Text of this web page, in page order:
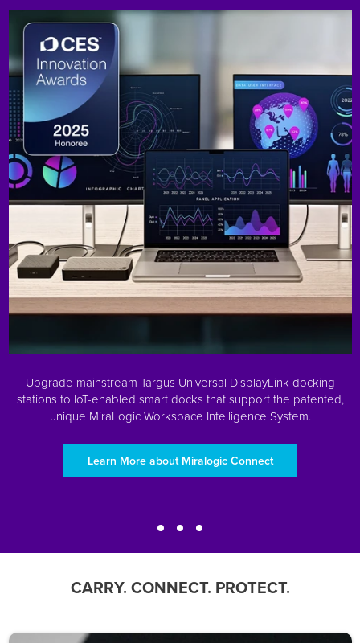
Upgrade mainstream Targus Universal DisplayLink docking
stations to IoT-enabled smart docks that support the patented,
unique MiraLogic Workspace Intelligence System.
Learn More about Miralogic Connect
CARRY. CONNECT. PROTECT.